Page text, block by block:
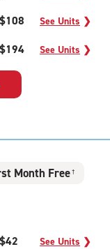
$108 See Units ❯
$194 See Units ❯
Month Free †
$42 See Units ❯